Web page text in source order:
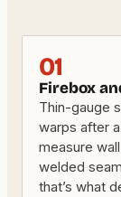
01
Firebox
Thin-gauge
warps after
measure
welded
that’s what